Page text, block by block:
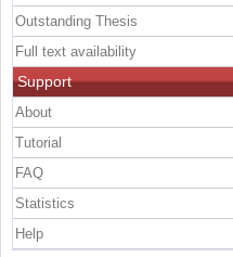
Outstanding Thesis
Full text availability
Support
About
Tutorial
FAQ
Statistics
Help